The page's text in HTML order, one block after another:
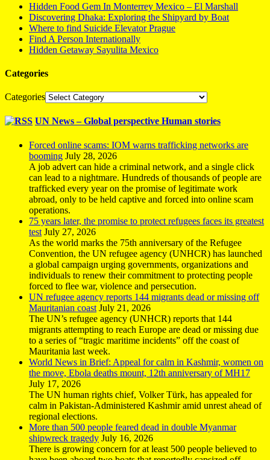
Hidden Food Gem In Monterrey Mexico – El Marshall
Discovering Dhaka: Exploring the Shipyard by Boat
Where to find Suicide Elevator Prague
Find A Person Internationally
Hidden Getaway Sayulita Mexico
Categories
Categories
UN News – Global perspective Human stories
Forced online scams: IOM warns trafficking networks are
booming July 28, 2026
A job advert can hide a criminal network, and a single click
can lead to a nightmare. Hundreds of thousands of people are
trafficked every year on the promise of legitimate work
abroad, only to be held captive and forced into online scam
operations.
75 years later, the promise to protect refugees faces its greatest
test July 27, 2026
As the world marks the 75th anniversary of the Refugee
Convention, the UN refugee agency (UNHCR) has launched
a global campaign urging governments, organizations and
individuals to renew their commitment to protecting people
forced to flee war, violence and persecution.
UN refugee agency reports 144 migrants dead or missing off
Mauritanian coast July 21, 2026
The UN’s refugee agency (UNHCR) reports that 144
migrants attempting to reach Europe are dead or missing due
to a series of “tragic maritime incidents” off the coast of
Mauritania last week.
World News in Brief: Appeal for calm in Kashmir, women on
the move, Ebola deaths mount, 12th anniversary of MH17
July 17, 2026
The UN human rights chief, Volker Türk, has appealed for
calm in Pakistan-Administered Kashmir amid unrest ahead of
regional elections.
More than 500 people feared dead in double Myanmar
shipwreck tragedy July 16, 2026
There is growing concern for at least 500 people believed to